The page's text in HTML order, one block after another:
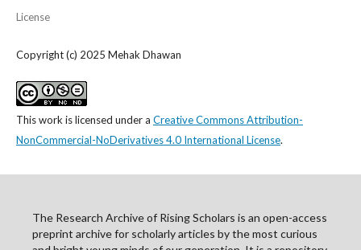
License
Copyright (c) 2025 Mehak Dhawan
This work is licensed under a Creative Commons Attribution-
NonCommercial-NoDerivatives 4.0 International License.
The Research Archive of Rising Scholars is an open-access
preprint archive for scholarly articles by the most curious